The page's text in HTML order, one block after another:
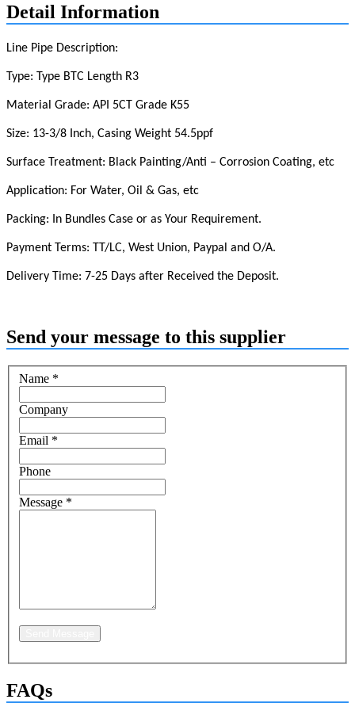
Detail Information
Line Pipe Description:
Type: Type BTC Length R3
Material Grade: API 5CT Grade K55
Size: 13-3/8 Inch, Casing Weight 54.5ppf
Surface Treatment: Black Painting/Anti – Corrosion Coating, etc
Application: For Water, Oil & Gas, etc
Packing: In Bundles Case or as Your Requirement.
Payment Terms: TT/LC, West Union, Paypal and O/A.
Delivery Time: 7-25 Days after Received the Deposit.
Send your message to this supplier
Name *
Company
Email *
Phone
Message *
FAQs